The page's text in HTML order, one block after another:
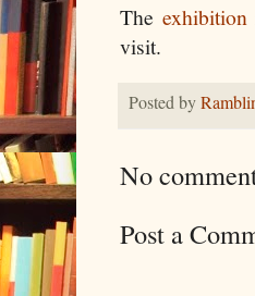
The exhibition
visit.
Posted by
No
Post a